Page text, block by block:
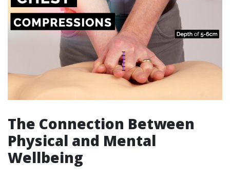
The Connection Between
Physical and Mental
Wellbeing